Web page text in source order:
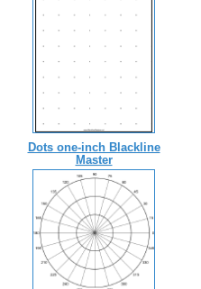
Dots one-inch Blackline
Master